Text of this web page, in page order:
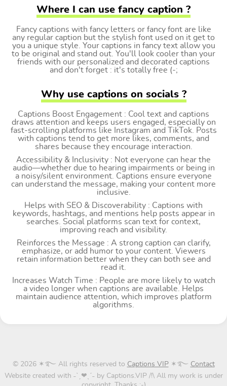
Where I can use fancy caption ?
Fancy captions with fancy letters or fancy font are like
any regular caption but the stylish font used on it get to
you a unique style. Your captions in fancy text allow you
to be original and stand out. You'll look cooler than your
friends with our personalized and decorated captions
and don't forget : it's totally free (-;
Why use captions on socials ?
Captions Boost Engagement : Cool text and captions
draws attention and keeps users engaged, especially on
fast-scrolling platforms like Instagram and TikTok. Posts
with captions tend to get more likes, comments, and
shares because they encourage interaction.
Accessibility & Inclusivity : Not everyone can hear the
audio—whether due to hearing impairments or being in
a noisy/silent environment. Captions ensure everyone
can understand the message, making your content more
inclusive.
Helps with SEO & Discoverability : Captions with
keywords, hashtags, and mentions help posts appear in
searches. Social platforms scan text for context,
improving reach and visibility.
Reinforces the Message : A strong caption can clarify,
emphasize, or add humor to your content. Viewers
retain information better when they can both see and
read it.
Increases Watch Time : People are more likely to watch
a video longer when captions are available. Helps
maintain audience attention, which improves platform
algorithms.
© 2026 ✶࿐ All rights reserved to Captions VIP✶࿐ Contact
Website created with ˗ˋˏ❤ˎˊ˗ by Captions.VIP /!\ All my work is under